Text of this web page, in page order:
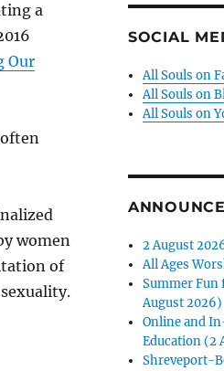
a
Our
women
of
SOCIAL
All Souls on
All Souls on
All Souls on
2 August
All Ages
Summer Fun
August 2026)
Online and
Education (2
Shreveport-